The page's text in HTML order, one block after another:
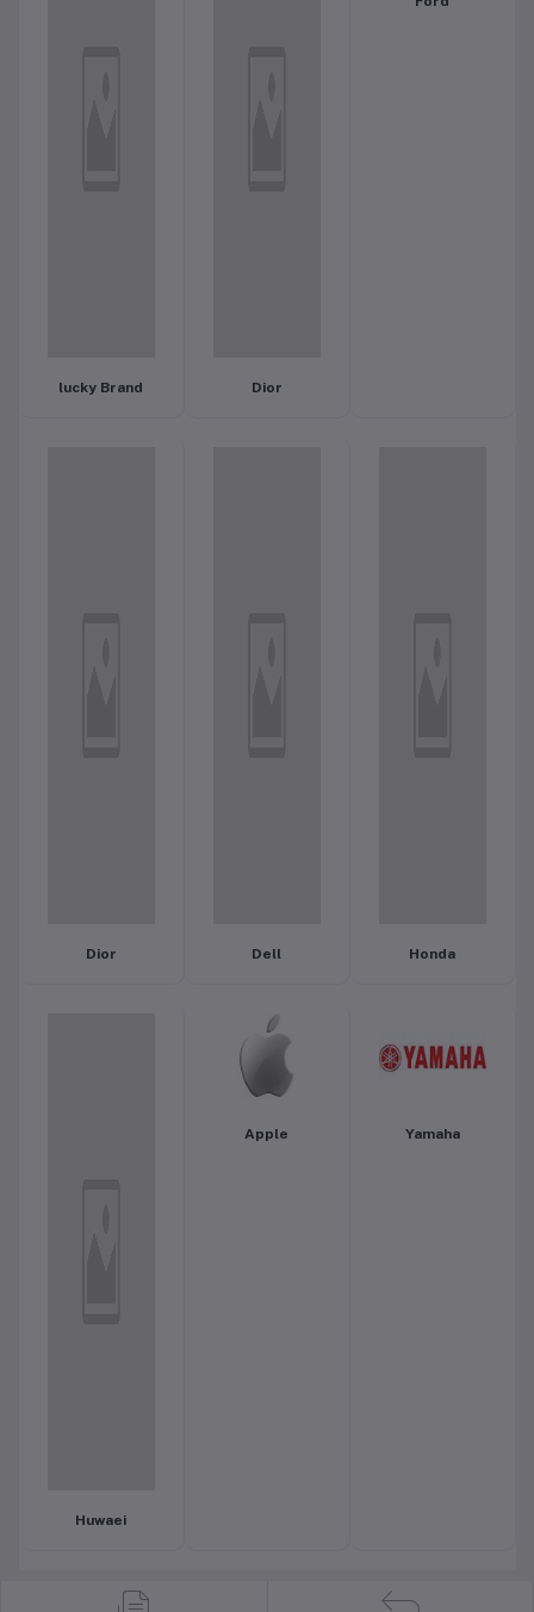
lucky Brand Dior
Dior Dell Honda
Huwaei
Apple Yamaha